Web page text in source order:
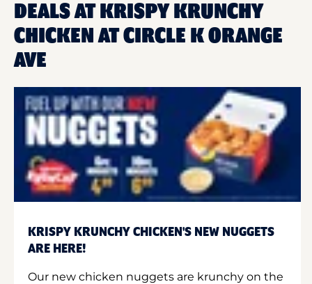
DEALS AT KRISPY KRUNCHY
CHICKEN AT CIRCLE K ORANGE
AVE
KRISPY KRUNCHY CHICKEN'S NEW NUGGETS
ARE HERE!
Our new chicken nuggets are krunchy on the